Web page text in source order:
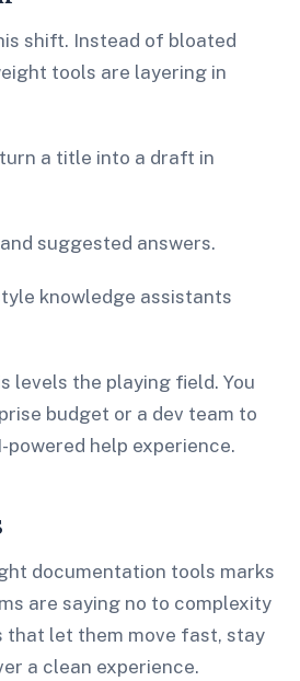
shift. Instead of bloated
tools are layering in
a title into a draft in
and suggested answers.
knowledge assistants
levels the playing field. You
budget or a dev team to
powered help experience.
documentation tools marks
are saying no to complexity
that let them move fast, stay
a clean experience.